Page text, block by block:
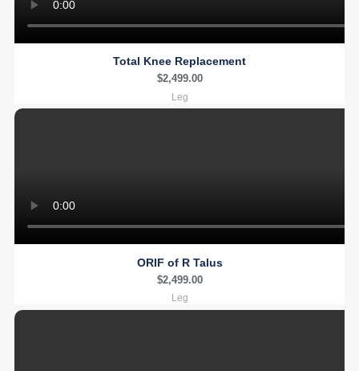
Total Knee Replacement
$2,499.00
Leg
ORIF of R Talus
$2,499.00
Leg